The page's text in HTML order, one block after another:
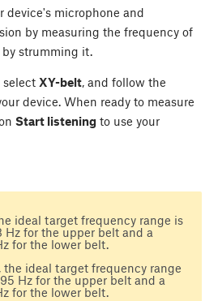
device's microphone and
by measuring the frequency of
strumming it.
select XY-belt, and follow the
device. When ready to measure
Start listening to use your
ideal target frequency range is
Hz for the upper belt and a
for the lower belt.
the ideal target frequency range
Hz for the upper belt and a
for the lower belt.